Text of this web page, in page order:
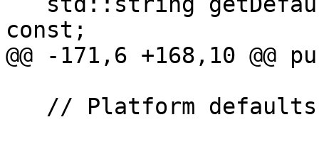
const;
@@ -171,6 +168,10 @@